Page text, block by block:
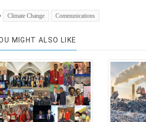
Climate Change Communications
MIGHT ALSO LIKE